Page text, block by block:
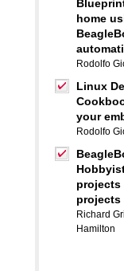
home
Rodolfo
Linux
your
Rodolfo
projects
projects
Richard
Hamilton